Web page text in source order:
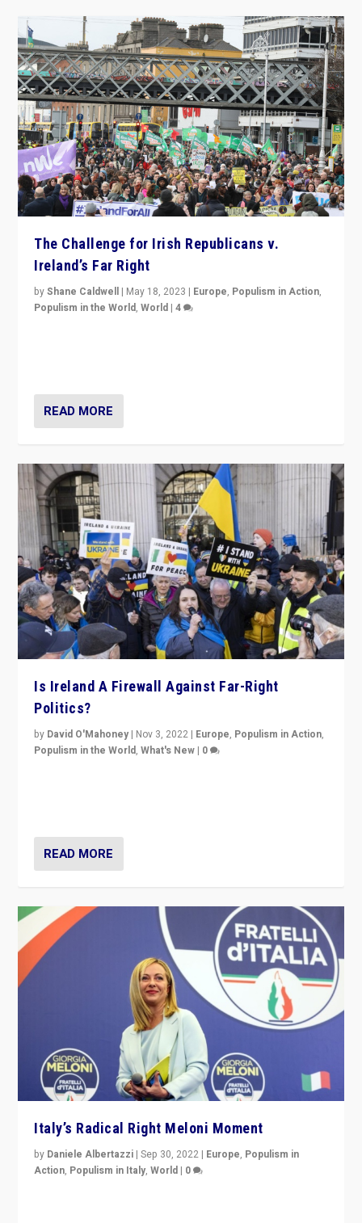
The Challenge for Irish Republicans v.
Ireland’s Far Right
byShane Caldwell | May 18, 2023 | Europe, Populism in Action,
Populism in the World,World |4
READ MORE
Is Ireland A Firewall Against Far-Right
Politics?
by David O'Mahoney | Nov 3, 2022 | Europe, Populism in Action,
Populism in the World,What's New | 0
READ MORE
Italy’s Radical Right Meloni Moment
by Daniele Albertazzi |Sep 30, 2022 | Europe, Populism in
Action, Populism in Italy,World | 0